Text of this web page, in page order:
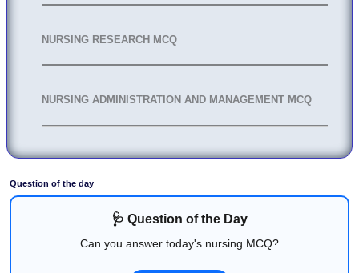
NURSING RESEARCH MCQ
NURSING ADMINISTRATION AND MANAGEMENT MCQ
Question of the day
🩺 Question of the Day
Can you answer today's nursing MCQ?